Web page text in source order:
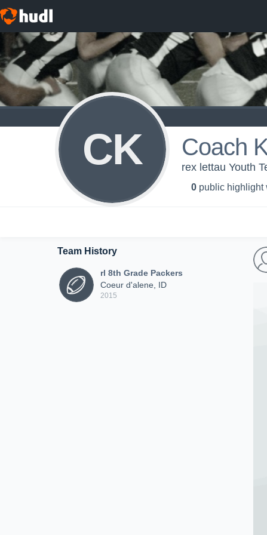
CK Coach
rex lettau Youth
0 public highlight
Team History
rl 8th Grade Packers
Coeur d'alene, ID
2015